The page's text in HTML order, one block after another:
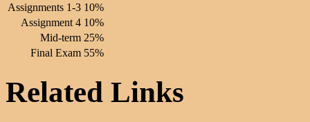
Assignments 1-3 10%
Assignment 4 10%
Mid-term 25%
Final Exam 55%
Related Links